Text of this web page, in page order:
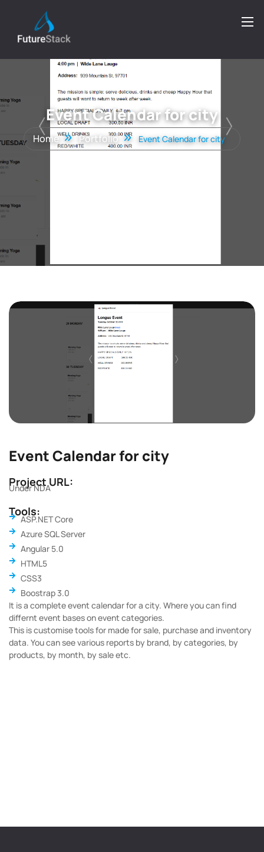
Event Calendar for city
Home Portfolio Event Calendar for city
Event Calendar for city
Project URL:
Under NDA
Tools:
ASP.NET Core
Azure SQL Server
Angular 5.0
HTML5
CSS3
Boostrap 3.0
It is a complete event calendar for a city. Where you can find
differnt event bases on event categories.
This is customise tools for made for sale, purchase and inventory
data. You can see various reports by brand, by categories, by
products, by month, by sale etc.